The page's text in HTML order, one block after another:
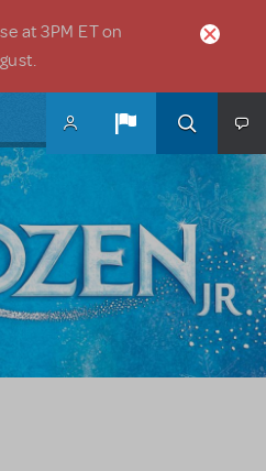
at 3PM ET on